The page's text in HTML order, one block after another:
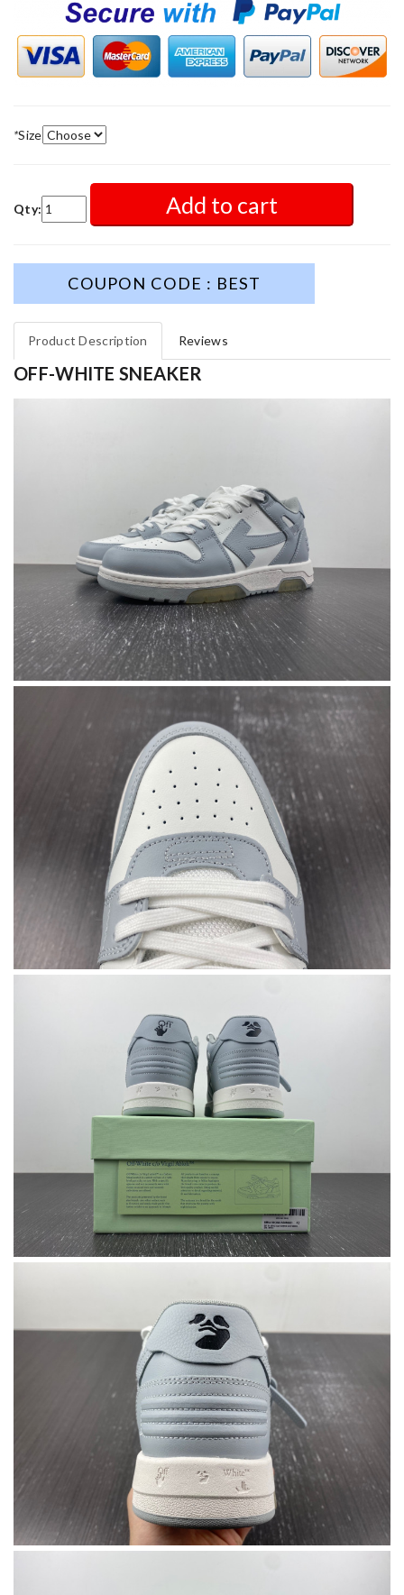
*Size
Qty: Add to cart
COUPON CODE : BEST
Product Description Reviews
OFF-WHITE SNEAKER